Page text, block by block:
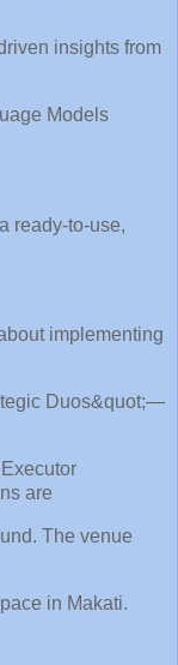
insights from
Models
ready-to-use,
implementing
Duos&quot;—
are
The venue
in Makati.